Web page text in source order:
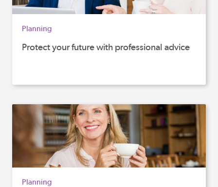
Planning
Protect your future with professional advice
Planning